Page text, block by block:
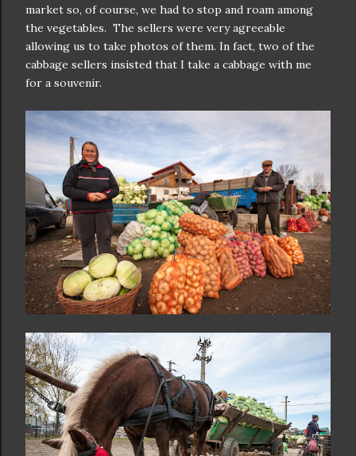
market so, of course, we had to stop and roam among
the vegetables. The sellers were very agreeable
allowing us to take photos of them. In fact, two of the
cabbage sellers insisted that I take a cabbage with me
for a souvenir.